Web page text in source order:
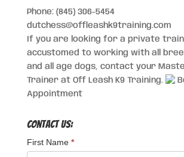
Phone: (845) 306-5454
dutchess@offleashk9training.com
If you are looking for a private
accustomed to working with all
and all age dogs, contact your
Trainer at Off Leash K9 Training.
Appointment
Contact Us:
First Name *